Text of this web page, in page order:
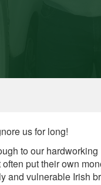
us for long!
to our hardworking
put their own
and vulnerable Irish